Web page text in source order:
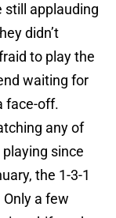
still applauding
didn’t
to play the
waiting for
face-off.
any of
since
the 1-3-1
a few